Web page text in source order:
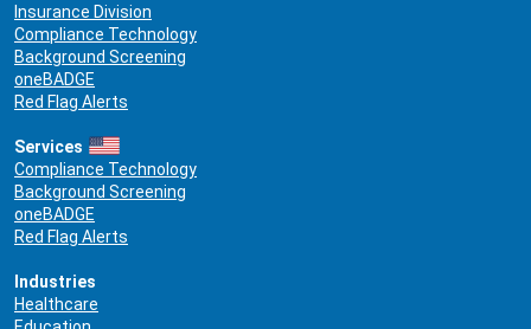
Insurance Division
Compliance Technology
Background Screening
oneBADGE
Red Flag Alerts
Services
Compliance Technology
Background Screening
oneBADGE
Red Flag Alerts
Industries
Healthcare